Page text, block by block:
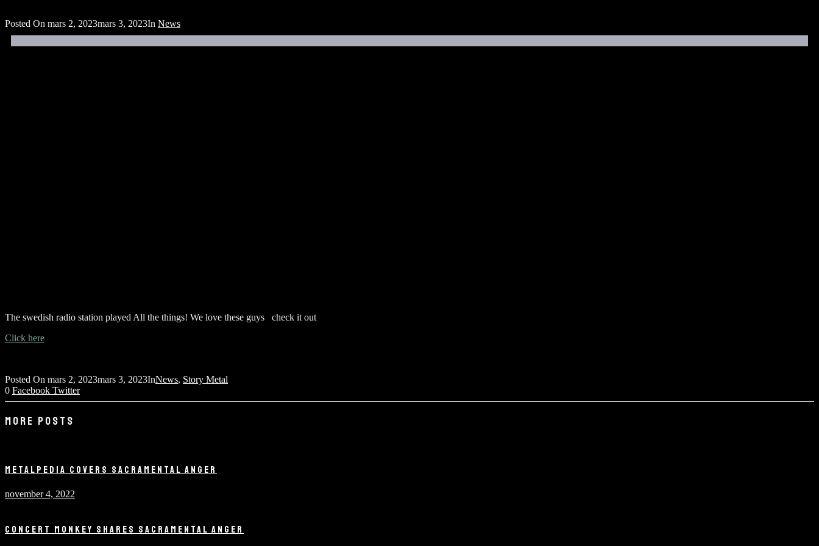
Posted On mars 2, 2023mars 3, 2023In News
The swedish radio station played All the things! We love these guys check it out
Click here
Posted On mars 2, 2023mars 3, 2023InNews, Story Metal
0 Facebook Twitter
MORE POSTS
METALPEDIA COVERS SACRAMENTAL ANGER
november 4, 2022
CONCERT MONKEY SHARES SACRAMENTAL ANGER